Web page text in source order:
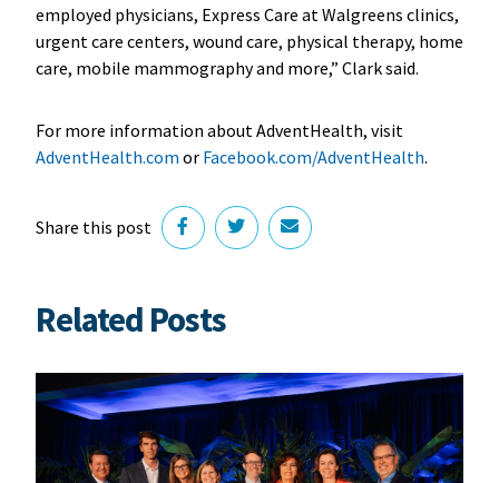
employed physicians, Express Care at Walgreens clinics,
urgent care centers, wound care, physical therapy, home
care, mobile mammography and more,” Clark said.
For more information about AdventHealth, visit
AdventHealth.com or Facebook.com/AdventHealth.
Share this post
Related Posts